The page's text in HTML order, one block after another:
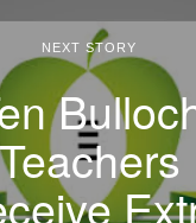
NEXT STORY